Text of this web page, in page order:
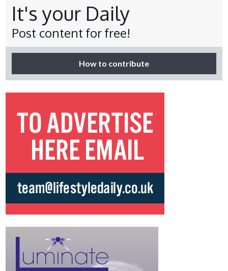
It's your Daily
Post content for free!
How to contribute